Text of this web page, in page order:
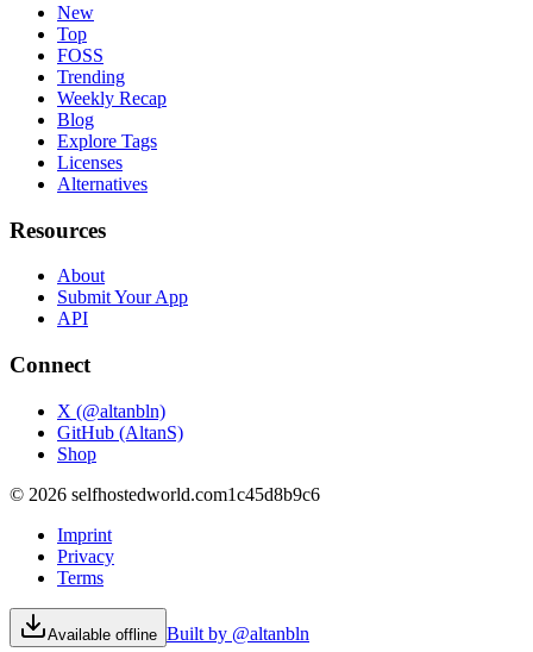
New
Top
FOSS
Trending
Weekly Recap
Blog
Explore Tags
Licenses
Alternatives
Resources
About
Submit Your App
API
Connect
X (@altanbln)
GitHub (AltanS)
Shop
© 2026 selfhostedworld.com1c45d8b9c6
Imprint
Privacy
Terms
Available offline Built by @altanbln